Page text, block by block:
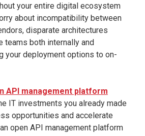
your entire digital ecosystem
about incompatibility between
disparate architectures
teams both internally and
your deployment options to on-
API management platform
IT investments you already made
opportunities and accelerate
open API management platform